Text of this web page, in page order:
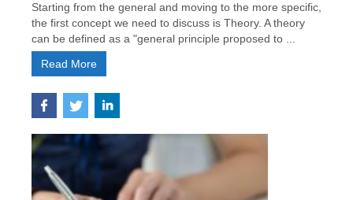
Starting from the general and moving to the more specific,
the first concept we need to discuss is Theory. A theory
can be defined as a "general principle proposed to ...
Read More